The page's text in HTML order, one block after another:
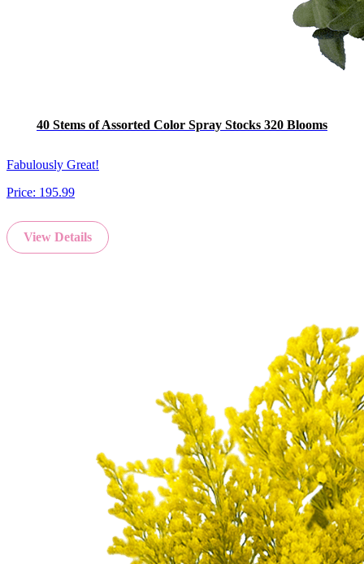
40 Stems of Assorted Color Spray Stocks 320 Blooms
Fabulously Great!
Price: 195.99
View Details